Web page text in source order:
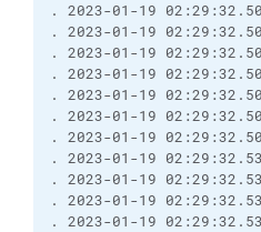
. 2023-01-19
. 2023-01-19
. 2023-01-19
. 2023-01-19
. 2023-01-19
. 2023-01-19
. 2023-01-19
. 2023-01-19
. 2023-01-19
. 2023-01-19
. 2023-01-19